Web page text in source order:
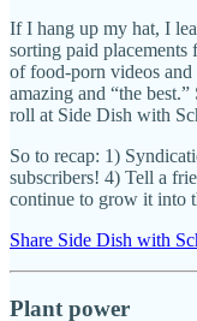
If I hang up my hat, I
sorting paid placements
of food-porn videos and
amazing and “the
roll at Side Dish with
So to recap: 1)
subscribers! 4) Tell a
continue to grow it into
Share Side Dish with
Plant power